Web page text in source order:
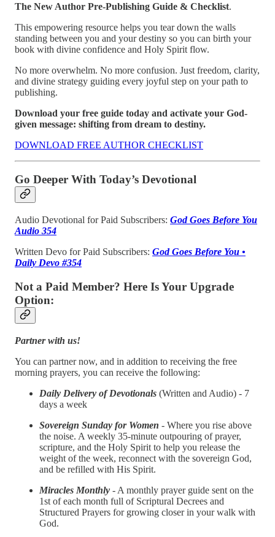
The New Author Pre-Publishing Guide & Checklist.
This empowering resource helps you tear down the walls
standing between you and your destiny so you can birth your
book with divine confidence and Holy Spirit flow.
No more overwhelm. No more confusion. Just freedom, clarity,
and divine strategy guiding every joyful step on your path to
publishing.
Download your free guide today and activate your God-
given message: shifting from dream to destiny.
DOWNLOAD FREE AUTHOR CHECKLIST
Go Deeper With Today’s Devotional
Audio Devotional for Paid Subscribers: God Goes Before You
Audio 354
Written Devo for Paid Subscribers: God Goes Before You •
Daily Devo #354
Not a Paid Member? Here Is Your Upgrade
Option:
Partner with us!
You can partner now, and in addition to receiving the free
morning prayers, you can receive the following:
Daily Delivery of Devotionals (Written and Audio) - 7
days a week
Sovereign Sunday for Women - Where you rise above
the noise. A weekly 35-minute outpouring of prayer,
scripture, and the Holy Spirit to help you release the
weight of the week, reconnect with the sovereign God,
and be refilled with His Spirit.
Miracles Monthly - A monthly prayer guide sent on the
1st of each month full of Scriptural Decrees and
Structured Prayers for growing closer in your walk with
God.